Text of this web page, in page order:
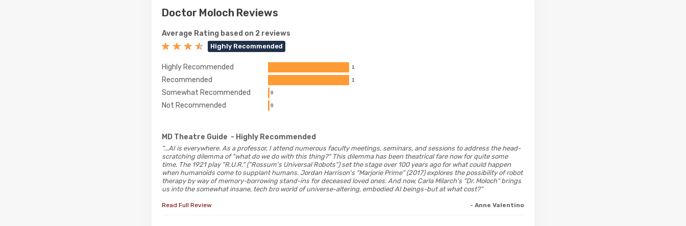
Doctor Moloch Reviews
Average Rating based on 2 reviews
Highly Recommended
Highly Recommended
Recommended
Somewhat Recommended
Not Recommended
1
1
0
0
MD Theatre Guide - Highly Recommended
"...AI is everywhere. As a professor, I attend numerous faculty meetings, seminars, and sessions to address the head-
scratching dilemma of "what do we do with this thing?" This dilemma has been theatrical fare now for quite some
time. The 1921 play "R.U.R." ("Rossum's Universal Robots") set the stage over 100 years ago for what could happen
when humanoids come to supplant humans. Jordan Harrison's "Marjorie Prime" (2017) explores the possibility of robot
therapy by way of memory-borrowing stand-ins for deceased loved ones. And now, Carla Milarch's "Dr. Moloch" brings
us into the somewhat insane, tech bro world of universe-altering, embodied AI beings-but at what cost?"
Read Full Review - Anne Valentino